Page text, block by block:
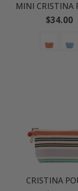
MINI CRISTINA
Regular
$34.00
CRISTINA